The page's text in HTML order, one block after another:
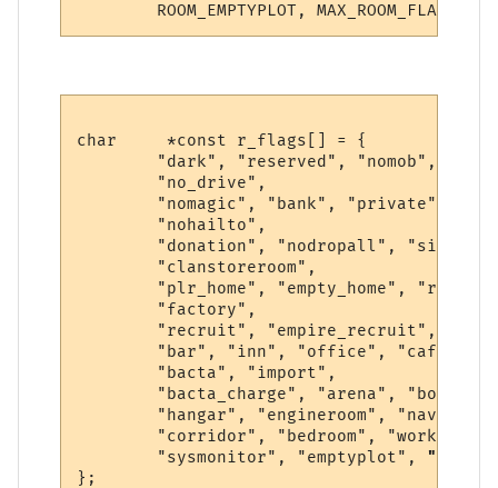
char     *const r_flags[] = {
"dark", "reserved", "nomob",
        "no_drive",
"nomagic", "bank", "private",
        "nohailto",
"donation", "nodropall",
        "clanstoreroom",
"plr_home", "empty_home", "r1",
        "factory",
"recruit", "empire_recruit",
"bar", "inn", "office", "cafe",
        "bacta", "import",
"bacta_charge", "arena",
"hangar", "engineroom",
"corridor", "bedroom",
        "sysmonitor", "emptyplot",